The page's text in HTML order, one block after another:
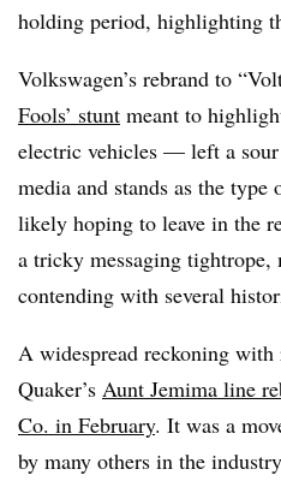
holding period, highlighting
Volkswagen’s rebrand to
Fools’ stunt meant to
electric vehicles — left a
media and stands as the
likely hoping to leave in the
a tricky messaging tightrope,
contending with several
A widespread reckoning
Quaker’s Aunt Jemima line
Co. in February. It was a
by many others in the